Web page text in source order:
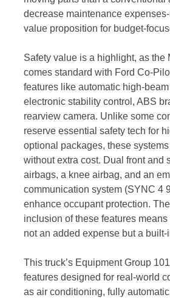
decrease maintenance
value proposition for budget-
Safety value is a highlight, as the
comes standard with Ford Co-
features like automatic high-
electronic stability control, ABS
rearview camera. Unlike some
reserve essential safety tech for
optional packages, these
without extra cost. Dual front and
airbags, a knee airbag, and an
communication system (SYNC 4
enhance occupant protection.
inclusion of these features
not an added expense but a built-
This truck’s Equipment Group
features designed for real-world
as air conditioning, fully